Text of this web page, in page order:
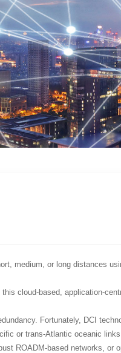
medium, or long distances
cloud-based, application-
Fortunately, DCI
or trans-Atlantic oceanic
ROADM-based networks, or